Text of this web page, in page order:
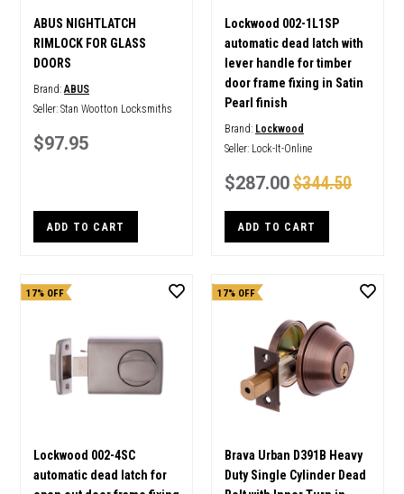
ABUS NIGHTLATCH
RIMLOCK FOR GLASS
DOORS
Brand:ABUS
Seller: Stan Wootton Locksmiths
$97.95
ADD TO CART
Lockwood 002-1L1SP
automatic dead latch with
lever handle for timber
door frame fixing in Satin
Pearl finish
Brand: Lockwood
Seller: Lock-It-Online
$287.00$344.50
ADD TO CART
17% OFF
Lockwood 002-4SC
automatic dead latch for
17% OFF
Brava Urban D391B Heavy
Duty Single Cylinder Dead